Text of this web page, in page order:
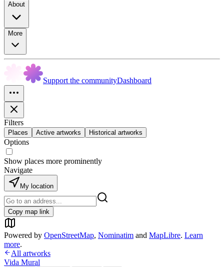
About
More
Support the communityDashboard
Filters
Places Active artworks Historical artworks
Options
Show places more prominently
Navigate
My location
Copy map link
Powered by OpenStreetMap, Nominatim and MapLibre. Learn
more.
All artworks
Vida Mural